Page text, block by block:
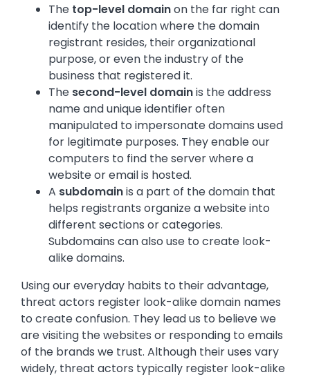
The top-level domainon the far right can
identify the location where the domain
registrant resides, their organizational
purpose, or even the industry of the
business that registered it.
The second-level domainis the address
name and unique identifier often
manipulated to impersonate domains used
for legitimate purposes. They enable our
computers to find the server where a
website or email is hosted.
A subdomainis a part of the domain that
helps registrants organize a website into
different sections or categories.
Subdomains can also use to create look-
alike domains.
Using our everyday habits to their advantage,
threat actors register look-alike domain names
to create confusion. They lead us to believe we
are visiting the websites or responding to emails
of the brands we trust. Although their uses vary
widely, threat actors typically register look-alike